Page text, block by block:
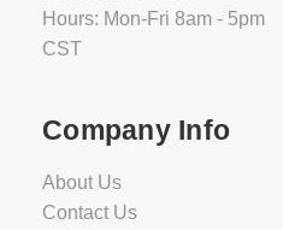
Hours: Mon-Fri 8am - 5pm
CST
Company Info
About Us
Contact Us